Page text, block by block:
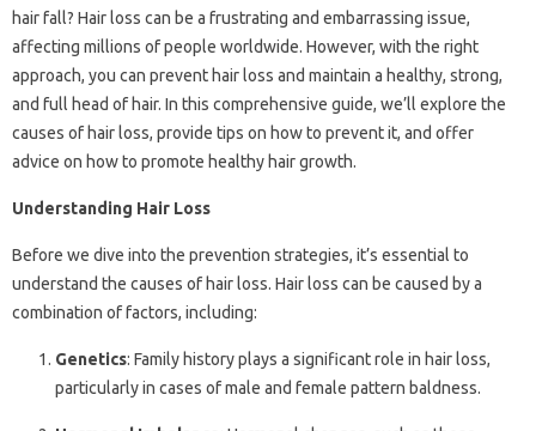
hair fall? Hair loss can be a frustrating and embarrassing issue,
affecting millions of people worldwide. However, with the right
approach, you can prevent hair loss and maintain a healthy, strong,
and full head of hair. In this comprehensive guide, we’ll explore the
causes of hair loss, provide tips on how to prevent it, and offer
advice on how to promote healthy hair growth.
Understanding Hair Loss
Before we dive into the prevention strategies, it’s essential to
understand the causes of hair loss. Hair loss can be caused by a
combination of factors, including:
Genetics: Family history plays a significant role in hair loss,
particularly in cases of male and female pattern baldness.